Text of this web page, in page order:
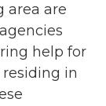
area are
help for
in